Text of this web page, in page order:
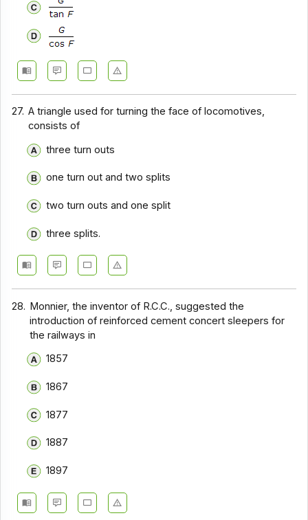
27. A triangle used for turning the face of locomotives,
consists of
three turn outs
one turn out and two splits
two turn outs and one split
three splits.
28. Monnier, the inventor of R.C.C., suggested the
introduction of reinforced cement concert sleepers for
the railways in
1857
1867
1877
1887
1897